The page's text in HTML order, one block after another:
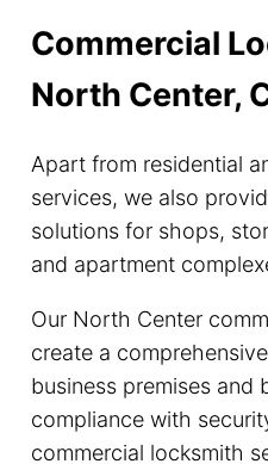
Commercial
North Center,
Apart from residential
services, we also
solutions for shops,
and apartment
Our North Center
create a
business premises and
compliance with
commercial locksmith